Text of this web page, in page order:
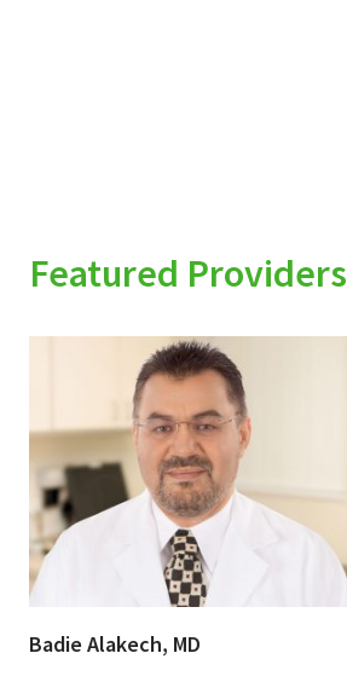
Featured Providers
Badie Alakech, MD